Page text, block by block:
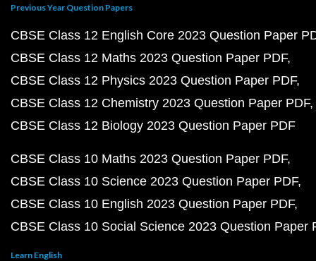
Previous Year Question Papers
CBSE Class 12 English Core 2023 Question Paper
CBSE Class 12 Maths 2023 Question Paper PDF
CBSE Class 12 Physics 2023 Question Paper PDF
CBSE Class 12 Chemistry 2023 Question Paper PDF
CBSE Class 12 Biology 2023 Question Paper PDF
CBSE Class 10 Maths 2023 Question Paper PDF
CBSE Class 10 Science 2023 Question Paper PDF
CBSE Class 10 English 2023 Question Paper PDF
CBSE Class 10 Social Science 2023 Question Paper
Learn English